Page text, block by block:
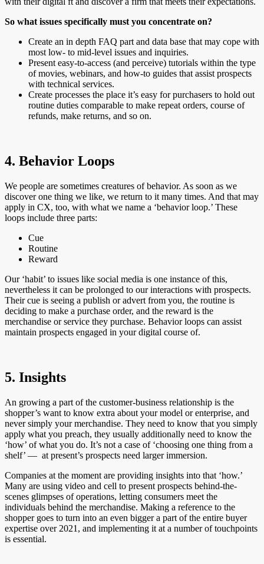
So what issues specifically must you concentrate on?
Create an in depth FAQ part and data base that may cope with
most low- to mid-level issues and inquiries.
Present easy-to-access (and perceive) tutorials within the type
of movies, webinars, and how-to guides that assist prospects
with technical services.
Create processes the place it’s easy for purchasers to hold out
routine duties comparable to make repeat orders, course of
refunds, make returns, and so on.
4. Behavior Loops
We people are sometimes creatures of behavior. As soon as we
discover one thing we like, we return to it many times. And that may
apply in CX, too, with what we name a ‘behavior loop.’ These
loops include three parts:
Cue
Routine
Reward
Our ‘habit’ to issues like social media is one instance of this,
nevertheless it can be prolonged to our interactions with prospects.
Their cue is seeing a publish or advert from you, the routine is
deciding to make a purchase order, and the reward is the
merchandise or service they purchase. Behavior loops can assist
maintain prospects engaged in your digital course of.
5. Insights
An growing a part of the customer-business relationship is the
shopper’s want to know extra about your model or enterprise, and
never simply your merchandise. They need to know that you simply
apply what you preach, they usually additionally need to know the
‘how’ of what you do. It’s not a case of ‘choosing one thing from a
shelf’ — at present’s prospects need larger immersion.
Companies at the moment are providing insights into that ‘how.’
Many are using video and cell to present prospects behind-the-
scenes glimpses of operations, letting consumers meet the
individuals behind the merchandise. Making a reference to the
shopper goes to turn into an even bigger a part of the entire buyer
expertise over 2021, and implementing it at a number of touchpoints
is essential.